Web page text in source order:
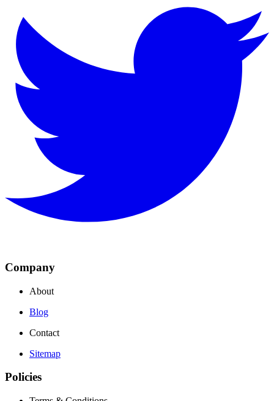
Company
About
Blog
Contact
Sitemap
Policies